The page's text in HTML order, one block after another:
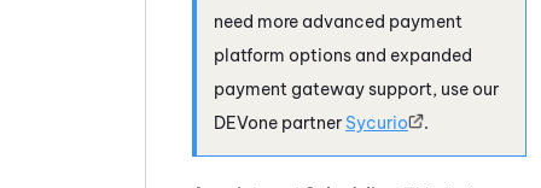
need more advanced payment
platform options and expanded
payment gateway support, use our
DEVone partner Sycurio .